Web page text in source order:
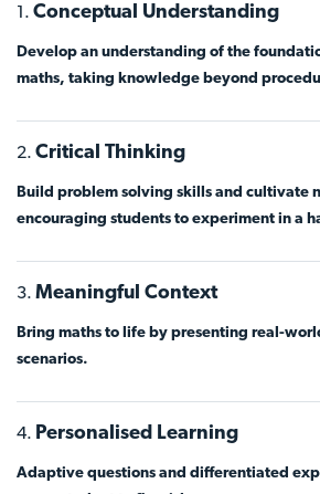
Conceptual Understanding
Develop an understanding of the
maths, taking knowledge beyond
Critical Thinking
Build problem solving skills and cultivate
encouraging students to experiment in a
Meaningful Context
Bring maths to life by presenting real-
scenarios.
Personalised Learning
Adaptive questions and differentiated